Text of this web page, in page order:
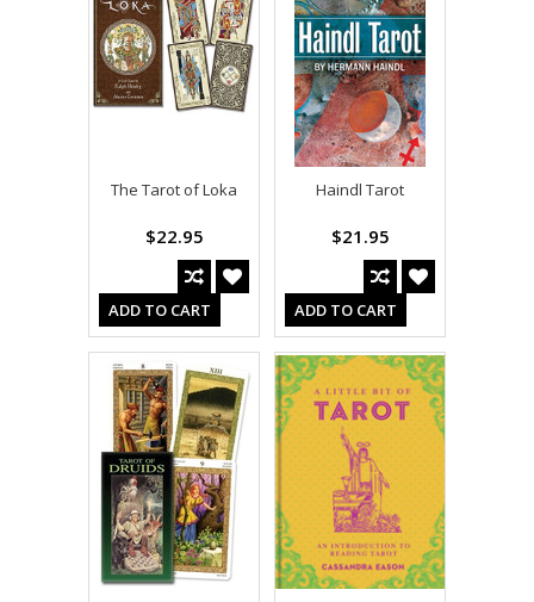
The Tarot of Loka
$22.95
ADD TO CART
Haindl Tarot
$21.95
ADD TO CART